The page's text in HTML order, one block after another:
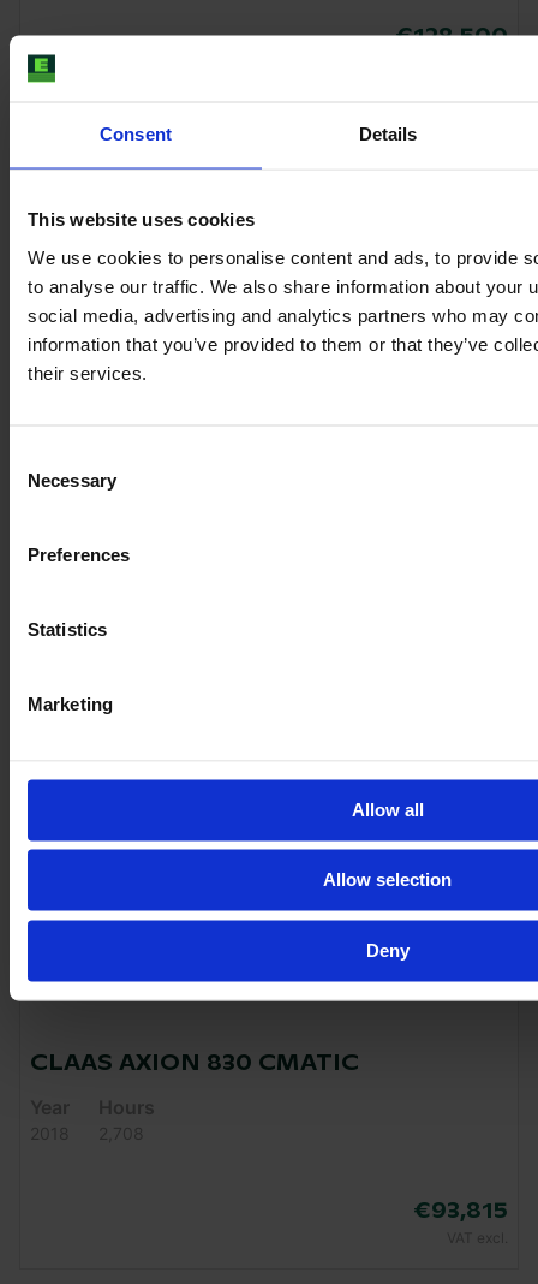
Consent Details
This website uses cookies
We use cookies to personalise content and ads, to provide
to analyse our traffic. We also share information about your
social media, advertising and analytics partners who may
information that you’ve provided to them or that they’ve
their services.
Selection
Necessary
Preferences
Statistics
Marketing
Allow all
Allow selection
Deny
€128,500
CLAAS AXION 830 CMATIC
2021
CLAAS AXION 830 CMATIC
Year
2018
Hours
2,708
€93,815